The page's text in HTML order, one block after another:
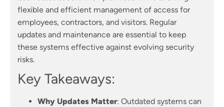
flexible and efficient management of access for
employees, contractors, and visitors. Regular
updates and maintenance are essential to keep
these systems effective against evolving security
risks.
Key Takeaways:
Why Updates Matter: Outdated systems can